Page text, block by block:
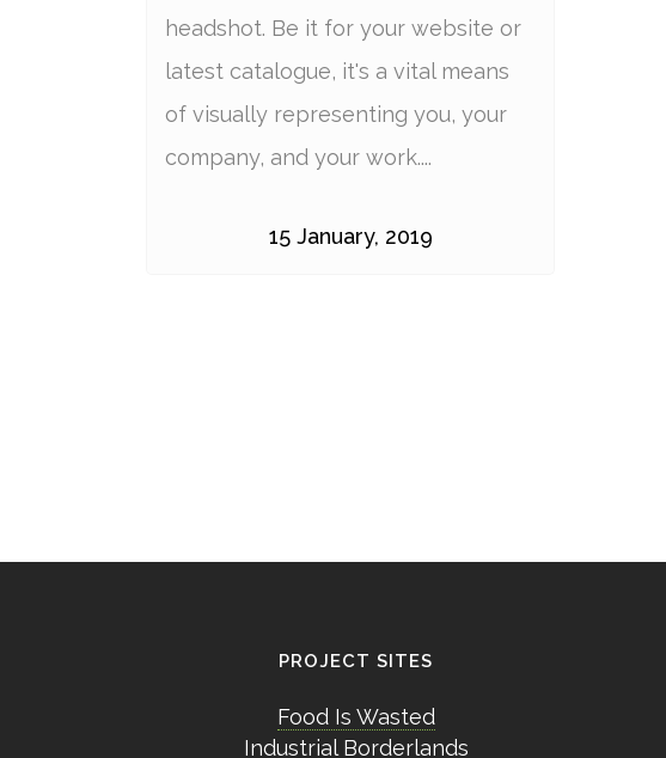
headshot. Be it for your website or
latest catalogue, it's a vital means
of visually representing you, your
company, and your work....
15 January, 2019
PROJECT SITES
Food Is Wasted
Industrial Borderlands